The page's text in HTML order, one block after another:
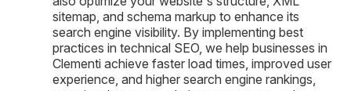
sitemap, and schema markup to enhance its
search engine visibility. By implementing best
practices in technical SEO, we help businesses in
Clementi achieve faster load times, improved user
experience, and higher search engine rankings,